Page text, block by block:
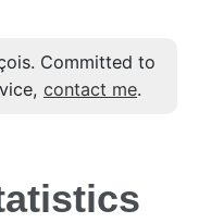
Committed to
contact me.